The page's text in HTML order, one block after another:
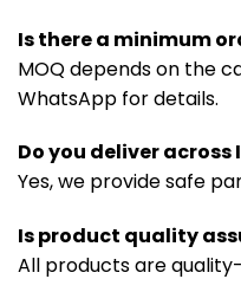
Is there a minimum
MOQ depends on the
WhatsApp for details.
Do you deliver across
Yes, we provide safe
Is product quality
All products are